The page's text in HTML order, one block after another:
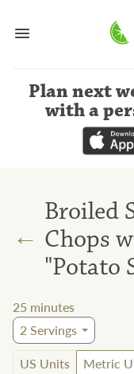
Plan next
with a
←
Broiled
Chops
"Potato
25 minutes
2Servings
US Units
Metric